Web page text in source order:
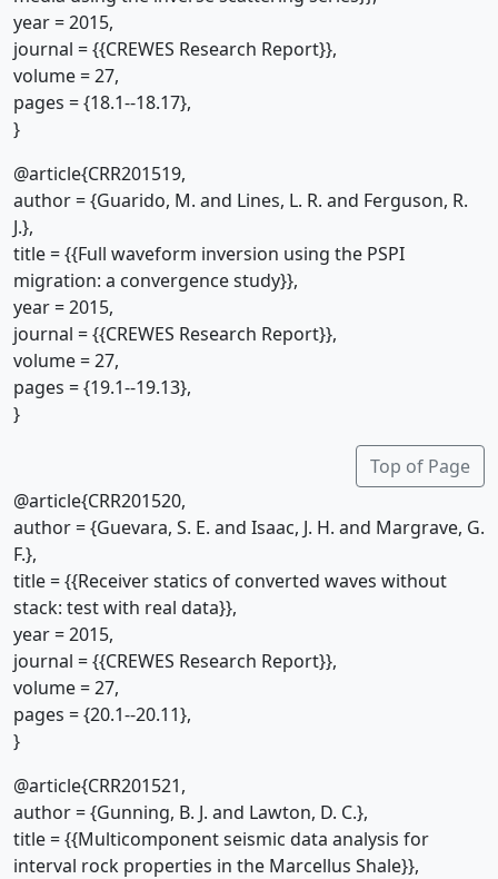
year = 2015,
journal = {{CREWES Research Report}},
volume = 27,
pages = {18.1--18.17},
}
@article{CRR201519,
author = {Guarido, M. and Lines, L. R. and Ferguson, R.
J.},
title = {{Full waveform inversion using the PSPI
migration: a convergence study}},
year = 2015,
journal = {{CREWES Research Report}},
volume = 27,
pages = {19.1--19.13},
}
Top of Page
@article{CRR201520,
author = {Guevara, S. E. and Isaac, J. H. and Margrave, G.
F.},
title = {{Receiver statics of converted waves without
stack: test with real data}},
year = 2015,
journal = {{CREWES Research Report}},
volume = 27,
pages = {20.1--20.11},
}
@article{CRR201521,
author = {Gunning, B. J. and Lawton, D. C.},
title = {{Multicomponent seismic data analysis for
interval rock properties in the Marcellus Shale}},